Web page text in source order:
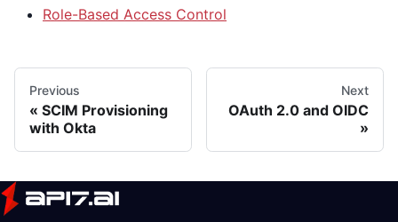
Role-Based Access Control
Previous
SCIM Provisioning
with Okta
Next
OAuth 2.0 and OIDC